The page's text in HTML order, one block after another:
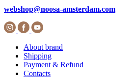
webshop@noosa-amsterdam.com
About brand
Shipping
Payment & Refund
Contacts